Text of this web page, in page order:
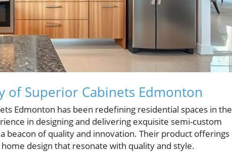
of Superior Cabinets Edmonton
Edmonton has been redefining residential spaces in the
in designing and delivering exquisite semi-custom
beacon of quality and innovation. Their product offerings
design that resonate with quality and style.